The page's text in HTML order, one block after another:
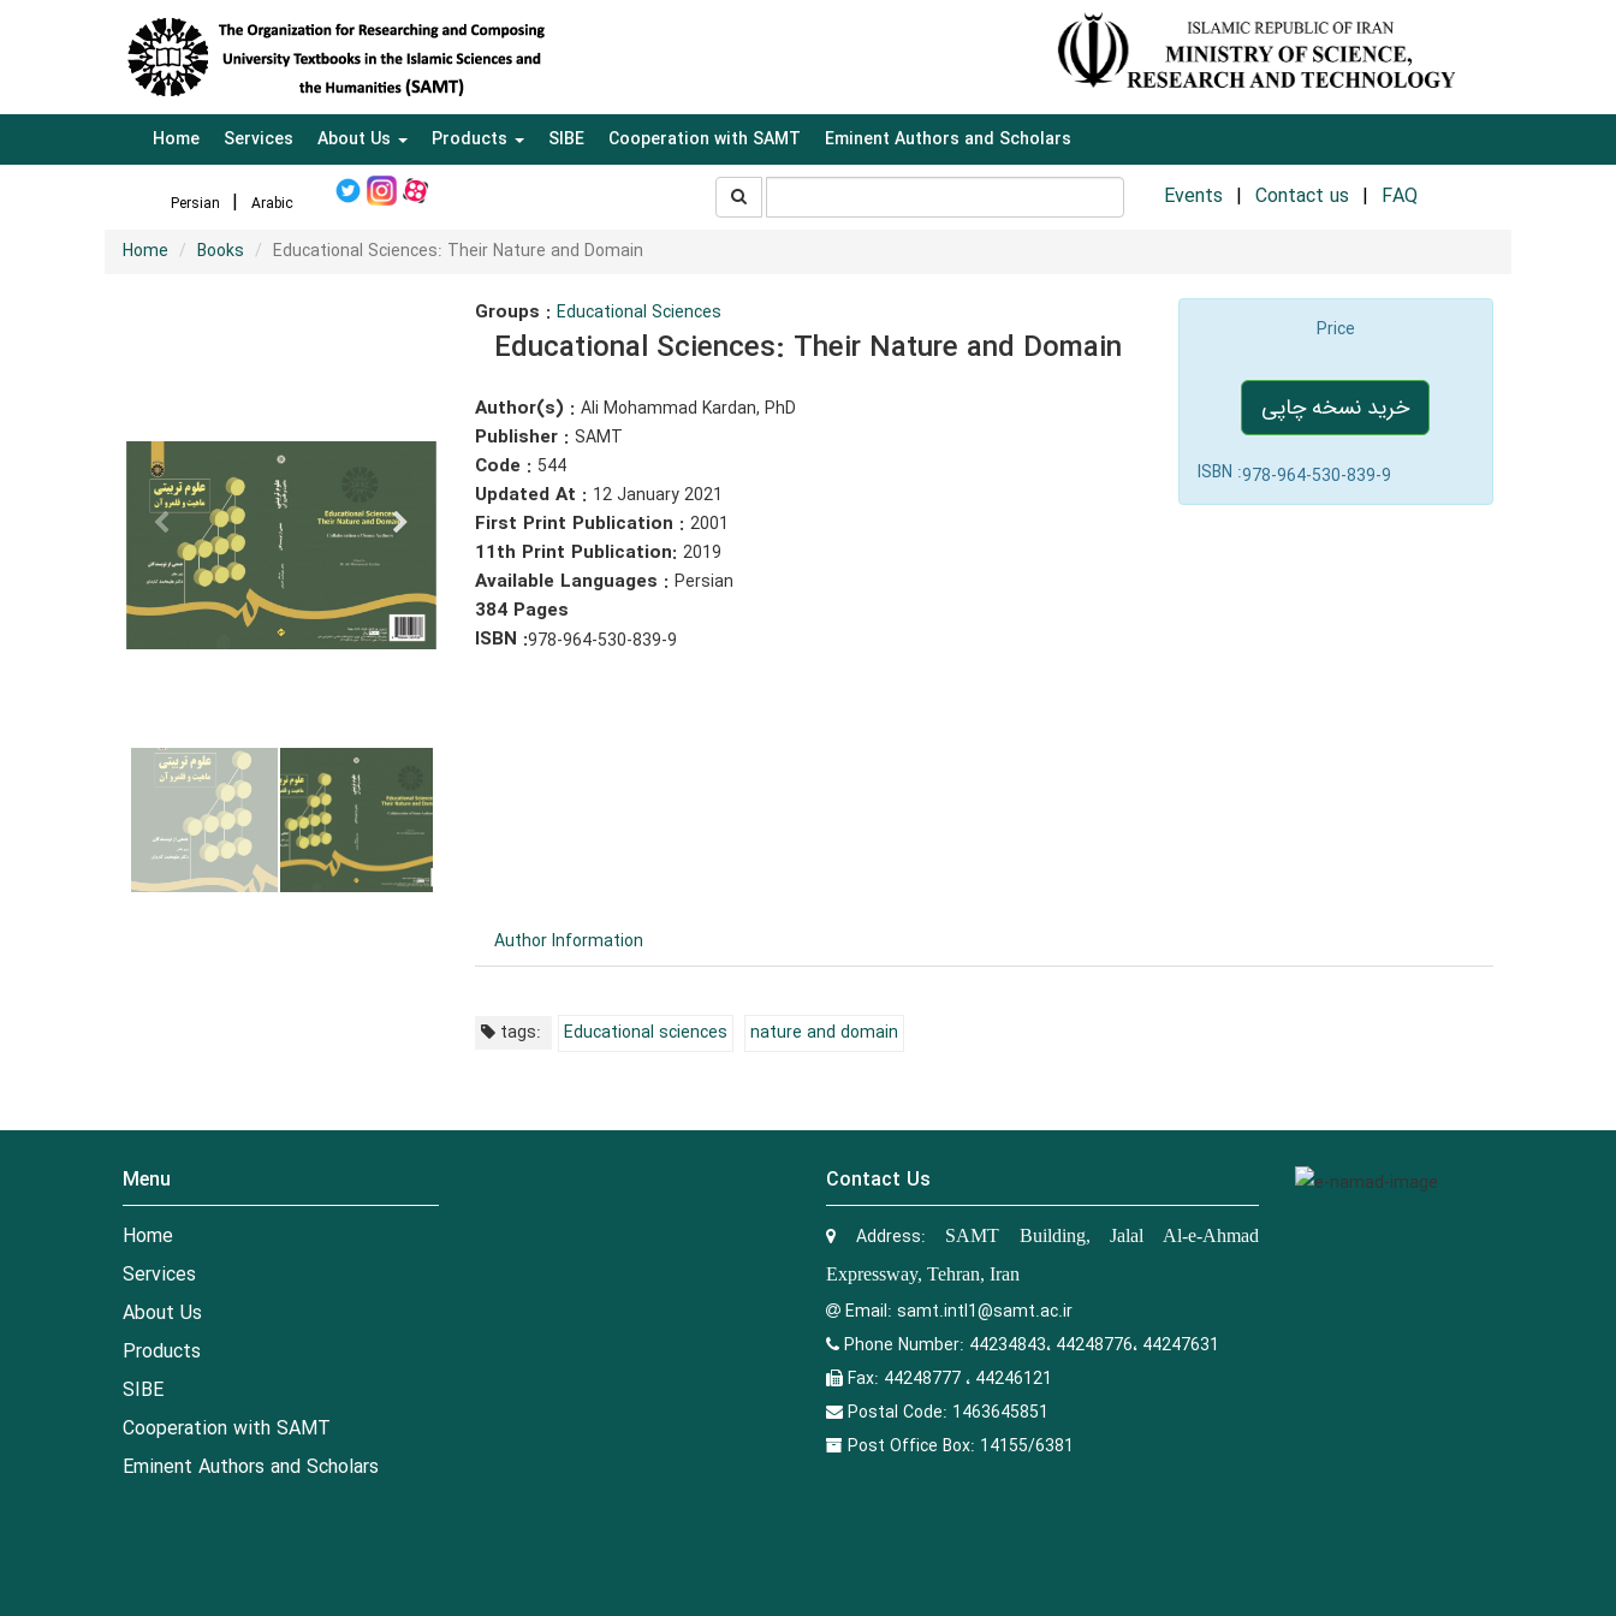
Home Services About Us Products SIBE Cooperation with SAMT Eminent Authors and Scholars
Persian Arabic جستجو
در
Events Contact us FAQ
Home Books Educational Sciences: Their Nature and Domain
Groups : Educational Sciences
Educational Sciences: Their Nature and Domain
Author(s) : Ali Mohammad Kardan, PhD
Publisher : SAMT
Code : 544
Updated At : 12 January 2021
First Print Publication : 2001
11th Print Publication: 2019
Available Languages : Persian
384 Pages
ISBN :978-964-530-839-9
Price
خرید نسخه چاپی
ISBN :978-964-530-839-9
Author Information
tags: Educational sciences nature and domain
Menu
Home
Services
About Us
Products
SIBE
Cooperation with SAMT
Eminent Authors and Scholars
Contact Us
Address:
SAMT Building, Jalal Al-e-Ahmad
Expressway, Tehran, Iran
Email: samt.intl1@samt.ac.ir
Phone Number: 44234843، 44248776، 44247631
Fax: 44248777 ، 44246121
Postal Code: 1463645851
Post Office Box: 14155/6381